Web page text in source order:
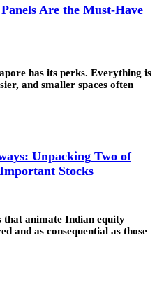
Are the Must-Have
has its perks. Everything is
and smaller spaces often
Unpacking Two of
Stocks
that animate Indian equity
and as consequential as those